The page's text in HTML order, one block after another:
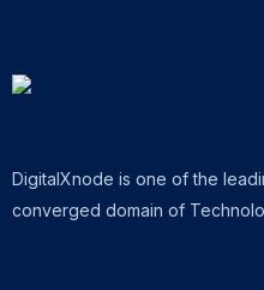
DigitalXnode is one of the
converged domain of